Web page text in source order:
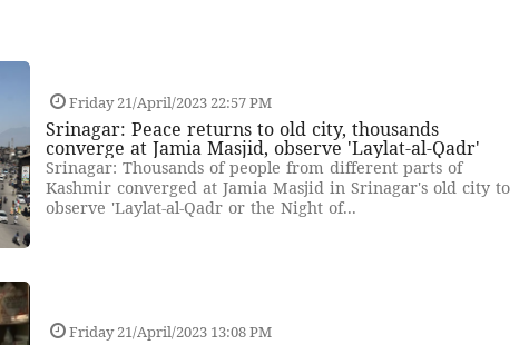
Friday 21/April/2023 22:57 PM
Srinagar: Peace returns to old city, thousands
converge at Jamia Masjid, observe 'Laylat-al-Qadr'
Srinagar: Thousands of people from different parts of
Kashmir converged at Jamia Masjid in Srinagar's old city to
observe 'Laylat-al-Qadr or the Night of...
Friday 21/April/2023 13:08 PM